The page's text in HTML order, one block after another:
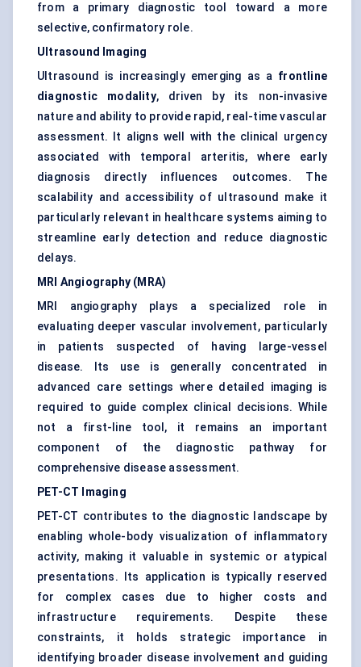
from a primary diagnostic tool toward a more
selective, confirmatory role.
Ultrasound Imaging
Ultrasound is increasingly emerging as a frontline
diagnostic modality, driven by its non-invasive
nature and ability to provide rapid, real-time vascular
assessment. It aligns well with the clinical urgency
associated with temporal arteritis, where early
diagnosis directly influences outcomes. The
scalability and accessibility of ultrasound make it
particularly relevant in healthcare systems aiming to
streamline early detection and reduce diagnostic
delays.
MRI Angiography (MRA)
MRI angiography plays a specialized role in
evaluating deeper vascular involvement, particularly
in patients suspected of having large-vessel
disease. Its use is generally concentrated in
advanced care settings where detailed imaging is
required to guide complex clinical decisions. While
not a first-line tool, it remains an important
component of the diagnostic pathway for
comprehensive disease assessment.
PET-CT Imaging
PET-CT contributes to the diagnostic landscape by
enabling whole-body visualization of inflammatory
activity, making it valuable in systemic or atypical
presentations. Its application is typically reserved
for complex cases due to higher costs and
infrastructure requirements. Despite these
constraints, it holds strategic importance in
identifying broader disease involvement and guiding